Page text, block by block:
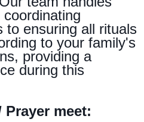
to ensuring all rituals
to your family's
providing a
during this
meet: